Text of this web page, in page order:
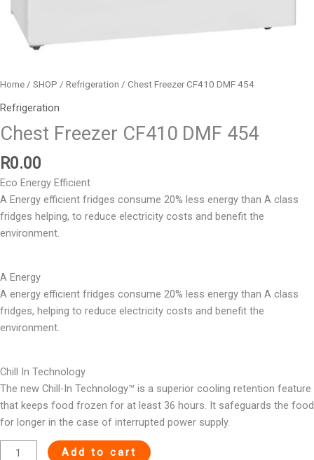
Home / SHOP / Refrigeration / Chest Freezer CF410 DMF 454
Refrigeration
Chest Freezer CF410 DMF 454
R0.00
Eco Energy Efficient
A Energy efficient fridges consume 20% less energy than A class
fridges helping, to reduce electricity costs and benefit the
environment.
A Energy
A energy efficient fridges consume 20% less energy than A class
fridges, helping to reduce electricity costs and benefit the
environment.
Chill In Technology
The new Chill-In Technology™ is a superior cooling retention feature
that keeps food frozen for at least 36 hours. It safeguards the food
for longer in the case of interrupted power supply.
Add to cart